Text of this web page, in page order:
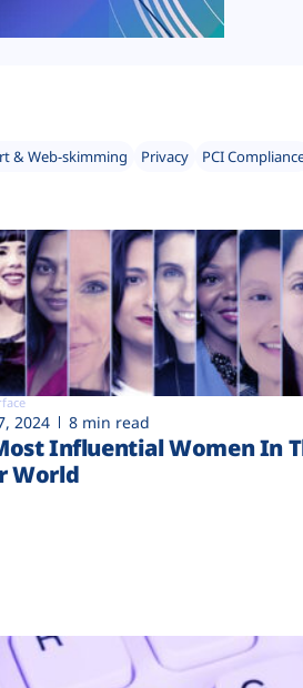
& Web-skimming Privacy PCI
2024 8 min read
Influential Women In
World